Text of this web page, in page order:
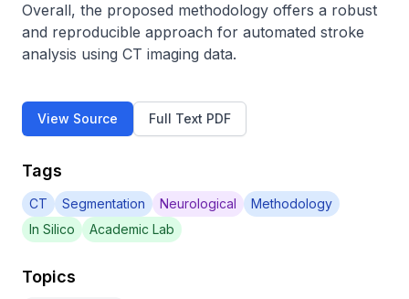
Overall, the proposed methodology offers a robust
and reproducible approach for automated stroke
analysis using CT imaging data.
View Source Full Text PDF
Tags
CT Segmentation Neurological
Methodology
In Silico
Academic Lab
Topics